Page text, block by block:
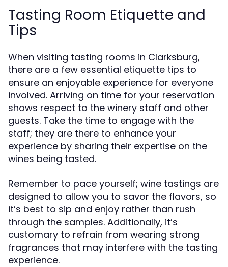
Tasting Room Etiquette and
Tips
When visiting tasting rooms in Clarksburg,
there are a few essential etiquette tips to
ensure an enjoyable experience for everyone
involved. Arriving on time for your reservation
shows respect to the winery staff and other
guests. Take the time to engage with the
staff; they are there to enhance your
experience by sharing their expertise on the
wines being tasted.
Remember to pace yourself; wine tastings are
designed to allow you to savor the flavors, so
it’s best to sip and enjoy rather than rush
through the samples. Additionally, it’s
customary to refrain from wearing strong
fragrances that may interfere with the tasting
experience.